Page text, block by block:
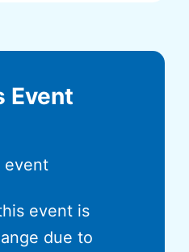
Event
event
event is
due to